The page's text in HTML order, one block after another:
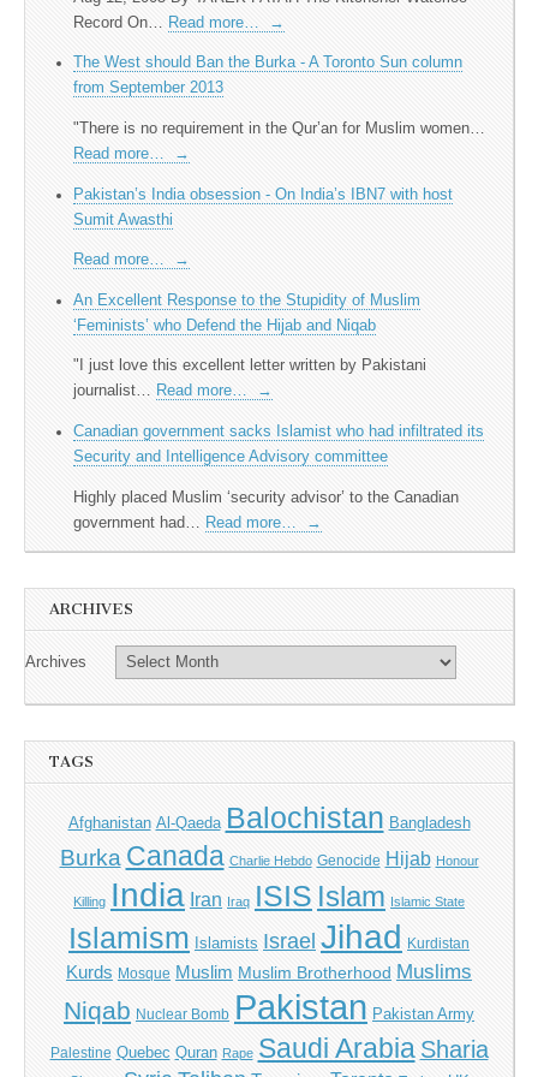
Record On… Read more… →
The West should Ban the Burka - A Toronto Sun column
from September 2013
"There is no requirement in the Qur’an for Muslim women…
Read more…
→
Pakistan’s India obsession - On India’s IBN7 with host
Sumit Awasthi
Read more… →
An Excellent Response to the Stupidity of Muslim
‘Feminists’ who Defend the Hijab and Niqab
"I just love this excellent letter written by Pakistani
journalist… Read more… →
Canadian government sacks Islamist who had infiltrated its
Security and Intelligence Advisory committee
Highly placed Muslim ‘security advisor’ to the Canadian
government had…
Read more… →
ARCHIVES
Archives
TAGS
Afghanistan Al-Qaeda Balochistan Bangladesh
Burka Canada Charlie Hebdo Genocide Hijab Honour
Killing India Iran Iraq ISIS Islam Islamic State
Islamism Islamists Israel Jihad Kurdistan
Kurds Mosque Muslim Muslim Brotherhood Muslims
Niqab Nuclear Bomb Pakistan Pakistan Army
Palestine Quebec Quran Rape Saudi Arabia Sharia